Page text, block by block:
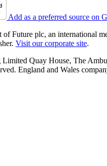
Add as a preferred source on
Future plc, an international
Visit our corporate site.
Quay House, The
England and Wales